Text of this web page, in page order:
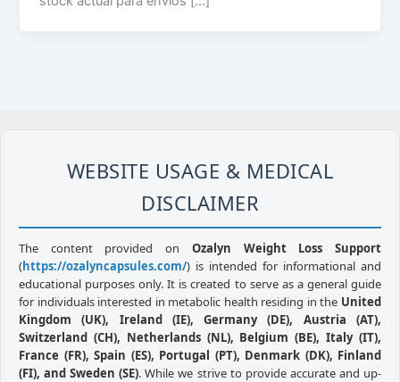
WEBSITE USAGE & MEDICAL
DISCLAIMER
The content provided on Ozalyn Weight Loss Support
(https://ozalyncapsules.com/) is intended for informational and
educational purposes only. It is created to serve as a general guide
for individuals interested in metabolic health residing in the United
Kingdom (UK), Ireland (IE), Germany (DE), Austria (AT),
Switzerland (CH), Netherlands (NL), Belgium (BE), Italy (IT),
France (FR), Spain (ES), Portugal (PT), Denmark (DK), Finland
(FI), and Sweden (SE). While we strive to provide accurate and up-